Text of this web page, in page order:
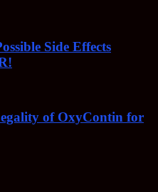
Side Effects
of OxyContin for